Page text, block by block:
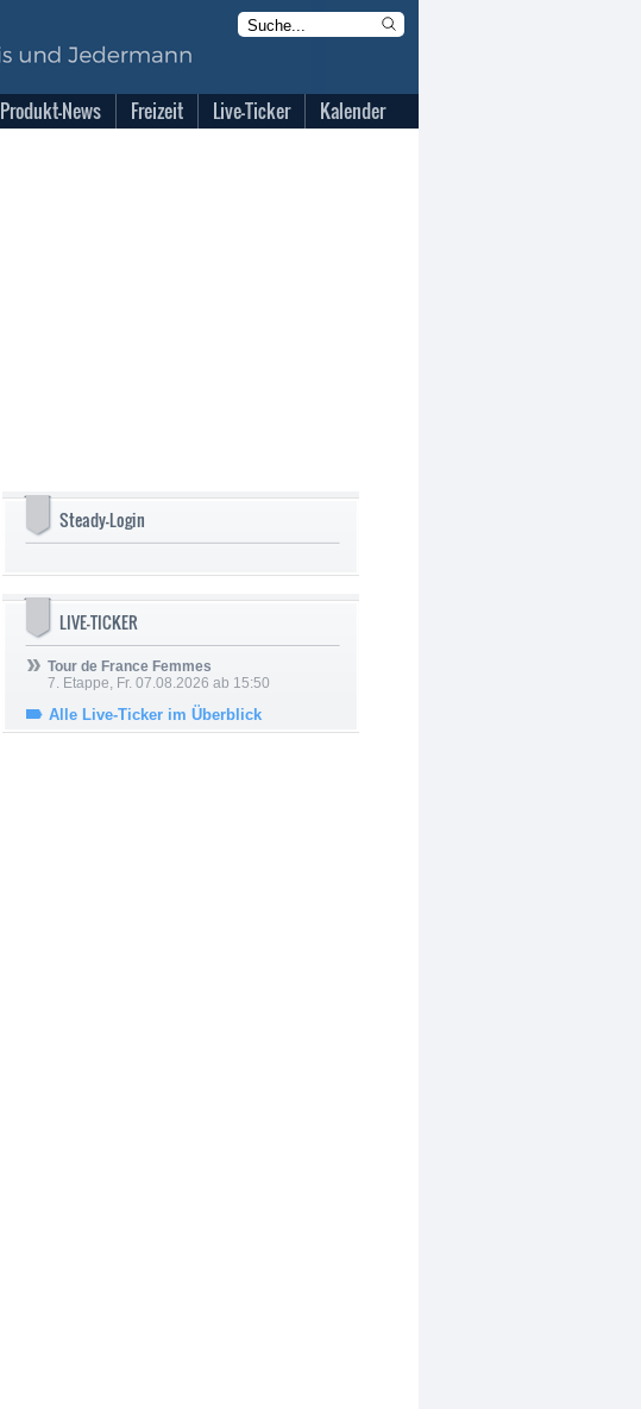
Produkt-News Freizeit Live-Ticker Kalender
Steady-Login
LIVE-TICKER
Tour de France Femmes
7. Etappe, Fr. 07.08.2026 ab 15:50
Alle Live-Ticker im Überblick